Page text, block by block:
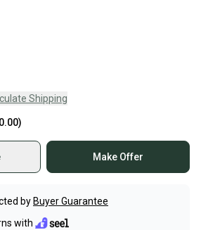
Shipping
)
Make Offer
by Buyer Guarantee
with